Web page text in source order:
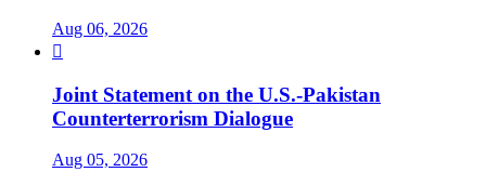
Aug 06, 2026

Joint Statement on the U.S.-Pakistan
Counterterrorism Dialogue
Aug 05, 2026